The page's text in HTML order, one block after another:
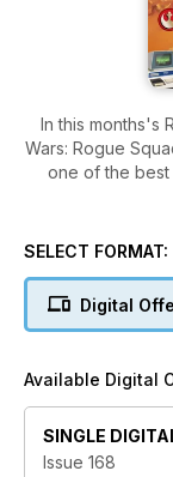
In this months's
Wars: Rogue
one of the best Star
feature we
SELECT FORMAT:
Digital
Available Digital
SINGLE
Issue 168